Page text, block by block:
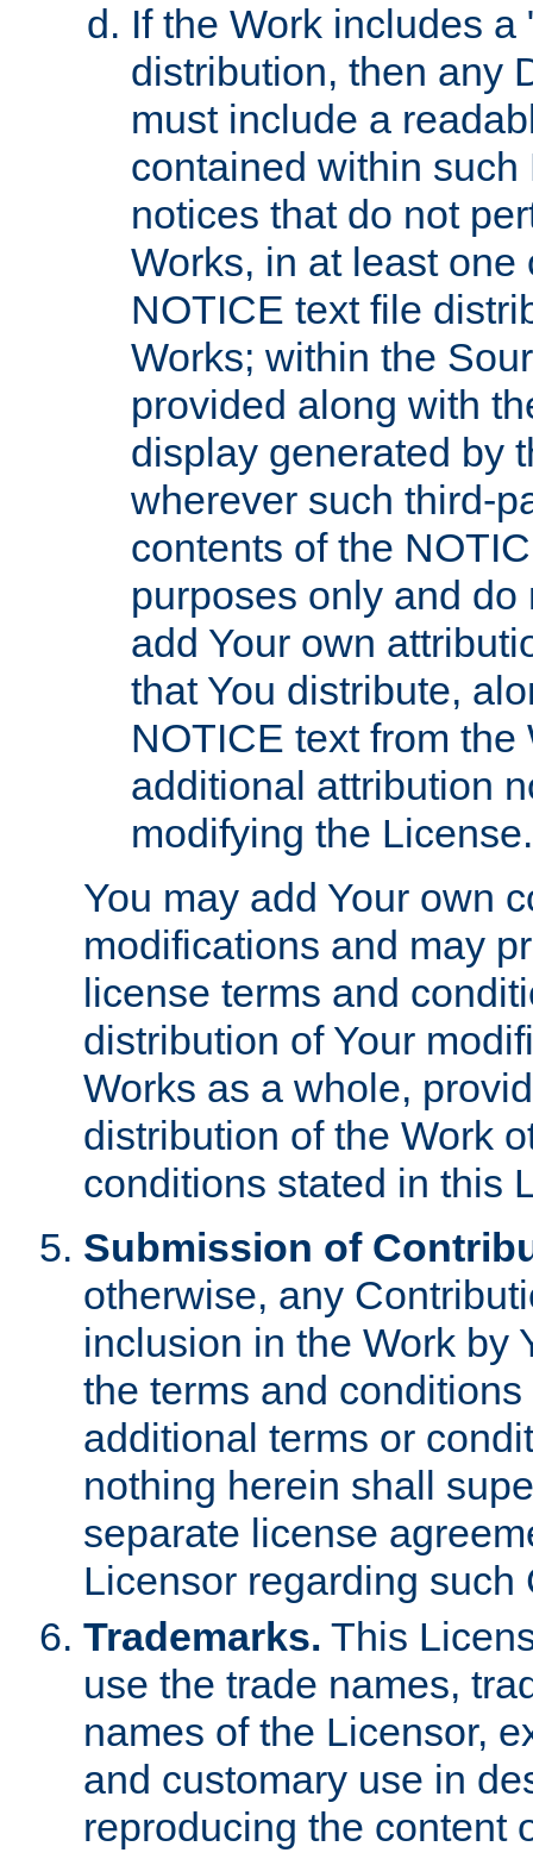
If the Work includes
distribution, then any
must include a
contained within
notices that do not
Works, in at least
NOTICE text file
Works; within the
provided along with
display generated by
wherever such third-
contents of the
purposes only and
add Your own
that You distribute,
NOTICE text from
additional attribution
modifying the License.
You may add Your own
modifications and may
license terms and
distribution of Your
Works as a whole,
distribution of the Work
conditions stated in this
Submission of
otherwise, any
inclusion in the Work by
the terms and
additional terms or
nothing herein shall
separate license
Licensor regarding such
Trademarks. This
use the trade names,
names of the Licensor,
and customary use in
reproducing the content